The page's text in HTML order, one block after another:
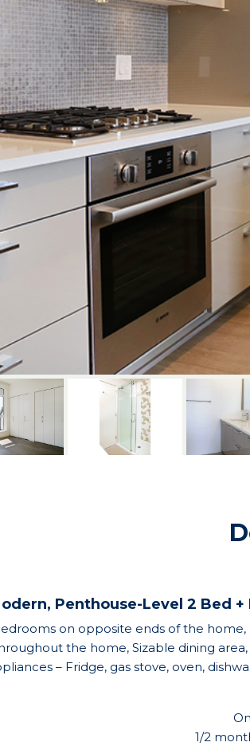
Penthouse-Level 2 Bed
on opposite ends of the
the home, Sizable dining
– Fridge, gas stove, oven,
1/2